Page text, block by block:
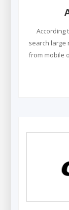
According
search large
from mobile